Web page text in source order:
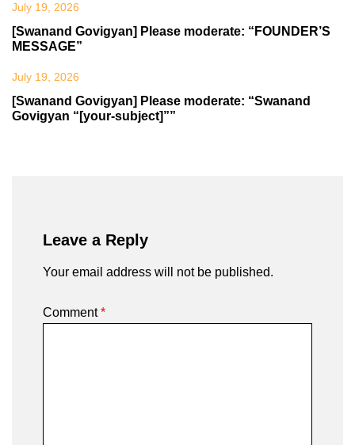
July 19, 2026
[Swanand Govigyan] Please moderate: “FOUNDER’S
MESSAGE”
July 19, 2026
[Swanand Govigyan] Please moderate: “Swanand
Govigyan “[your-subject]””
Leave a Reply
Your email address will not be published.
Comment*